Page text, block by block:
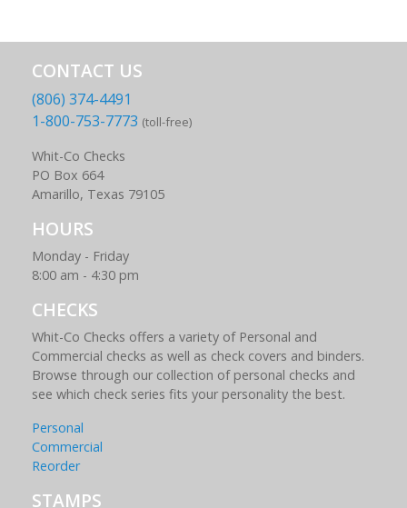
CONTACT US
(806) 374-4491
1-800-753-7773 (toll-free)
Whit-Co Checks
PO Box 664
Amarillo, Texas 79105
HOURS
Monday - Friday
8:00 am - 4:30 pm
CHECKS
Whit-Co Checks offers a variety of Personal and
Commercial checks as well as check covers and binders.
Browse through our collection of personal checks and
see which check series fits your personality the best.
Personal
Commercial
Reorder
STAMPS